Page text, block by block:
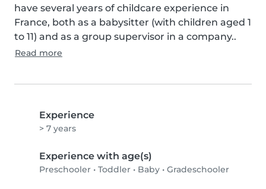
have several years of childcare experience in
France, both as a babysitter (with children aged 1
to 11) and as a group supervisor in a company..
Read more
Experience
> 7 years
Experience with age(s)
Preschooler • Toddler • Baby • Gradeschooler